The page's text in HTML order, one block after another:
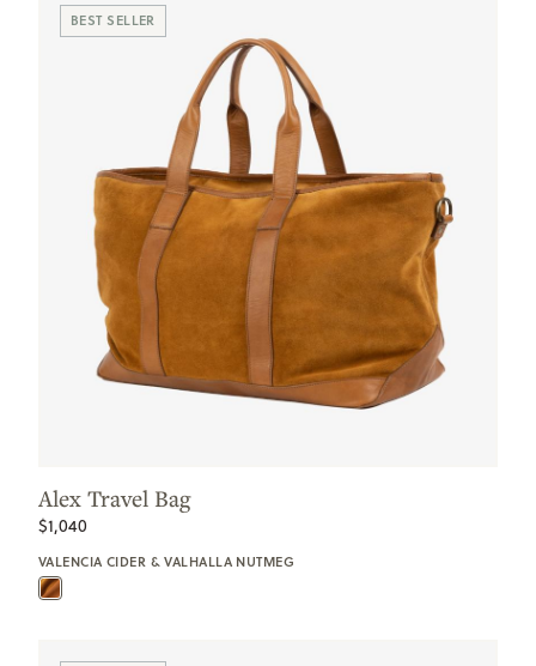
BEST SELLER
Alex Travel Bag
$1,040
VALENCIA CIDER & VALHALLA NUTMEG